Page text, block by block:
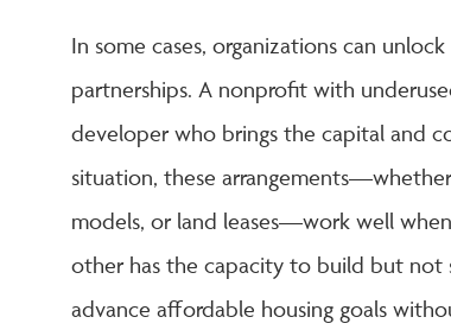
In some cases, organizations can
partnerships. A nonprofit with
developer who brings the capital and
situation, these
models, or land leases—work well
other has the capacity to build but
advance affordable housing goals